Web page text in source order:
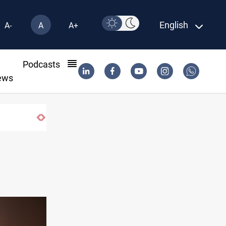
A- A A+ English
Podcasts